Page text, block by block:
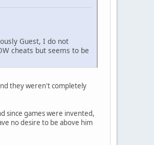
Guest, I do not
cheats but seems to be
they weren't completely
since games were invented,
no desire to be above him